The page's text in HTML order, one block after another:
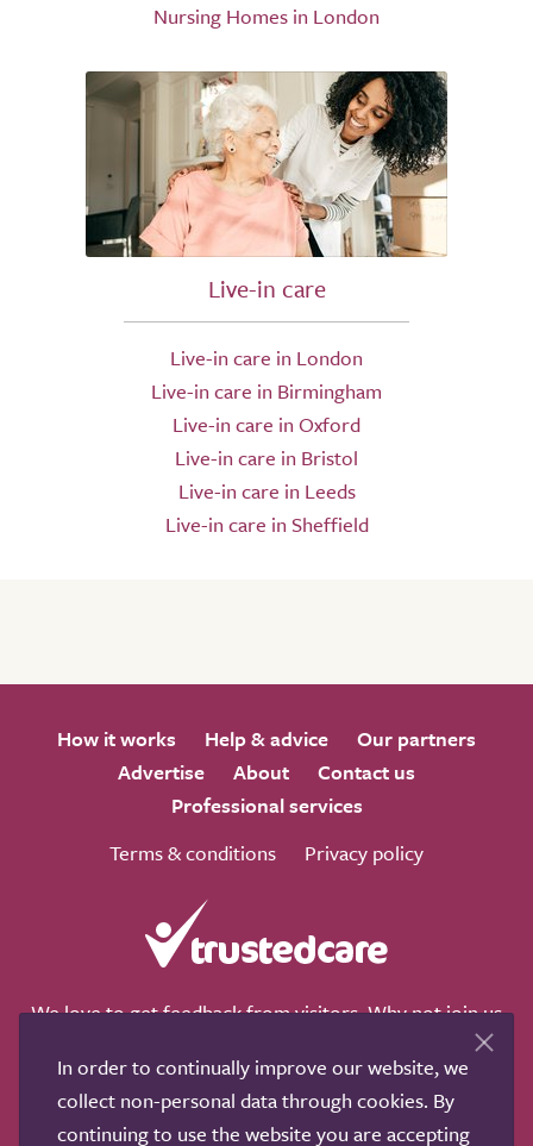
Nursing Homes in London
Live-in care
Live-in care in London
Live-in care in Birmingham
Live-in care in Oxford
Live-in care in Bristol
Live-in care in Leeds
Live-in care in Sheffield
How it works Help & advice
Our partners
Advertise
About
Contact us
Professional services
Terms & conditions
Privacy policy
We love to get feedback from visitors. Why not join us
In order to continually improve our website, we
collect non-personal data through cookies. By
continuing to use the website you are accepting